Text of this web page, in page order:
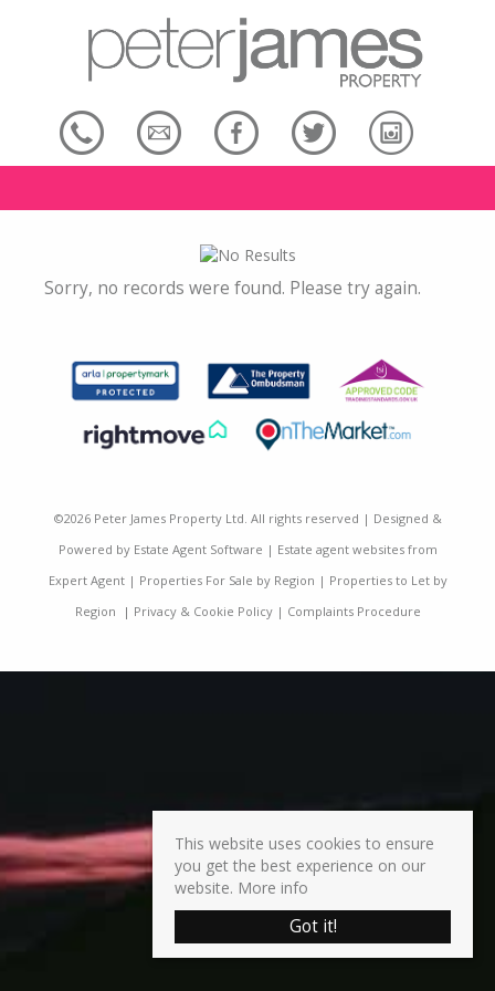
Sorry, no records were found. Please try again.
©2026 Peter James Property Ltd. All rights reserved | Designed &
Powered by Estate Agent Software | Estate agent websites from
Expert Agent| Properties For Sale by Region | Properties to Let by
Region | Privacy & Cookie Policy| Complaints Procedure
This website uses cookies to ensure
you get the best experience on our
website. More info
Got it!